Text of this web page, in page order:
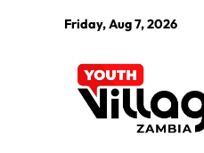
Friday, Aug 7, 2026